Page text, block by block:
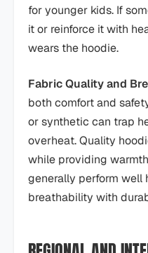
for younger kids. If
it or reinforce it with
wears the hoodie.
Fabric Quality and
both comfort and
or synthetic can trap
overheat. Quality
while providing
generally perform well
breathability with